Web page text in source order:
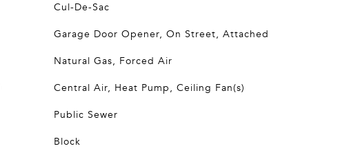
Cul-De-Sac
Garage Door Opener, On Street, Attached
Natural Gas, Forced Air
Central Air, Heat Pump, Ceiling Fan(s)
Public Sewer
Block